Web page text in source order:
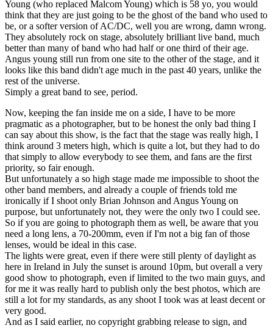
Young (who replaced Malcom Young) which is 58 yo, you would
think that they are just going to be the ghost of the band who used to
be, or a softer version of AC/DC, well you are wrong, damn wrong.
They absolutely rock on stage, absolutely brilliant live band, much
better than many of band who had half or one third of their age.
Angus young still run from one site to the other of the stage, and it
looks like this band didn't age much in the past 40 years, unlike the
rest of the universe.
Simply a great band to see, period.
Now, keeping the fan inside me on a side, I have to be more
pragmatic as a photographer, but to be honest the only bad thing I
can say about this show, is the fact that the stage was really high, I
think around 3 meters high, which is quite a lot, but they had to do
that simply to allow everybody to see them, and fans are the first
priority, so fair enough.
But unfortunately a so high stage made me impossible to shoot the
other band members, and already a couple of friends told me
ironically if I shoot only Brian Johnson and Angus Young on
purpose, but unfortunately not, they were the only two I could see.
So if you are going to photograph them as well, be aware that you
need a long lens, a 70-200mm, even if I'm not a big fan of those
lenses, would be ideal in this case.
The lights were great, even if there were still plenty of daylight as
here in Ireland in July the sunset is around 10pm, but overall a very
good show to photograph, even if limited to the two main guys, and
for me it was really hard to publish only the best photos, which are
still a lot for my standards, as any shoot I took was at least decent or
very good.
And as I said earlier, no copyright grabbing release to sign, and